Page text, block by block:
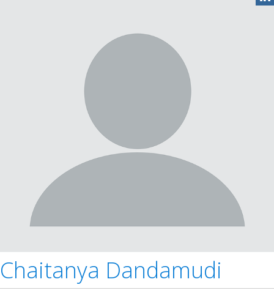
Chaitanya Dandamudi